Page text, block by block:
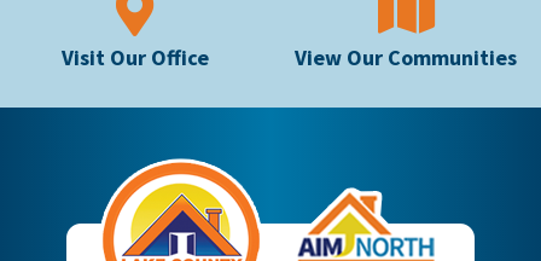
Visit Our Office View Our Communities